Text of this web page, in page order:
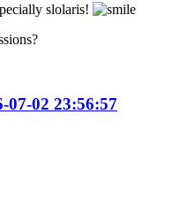
slolaris!
07-02 23:56:57